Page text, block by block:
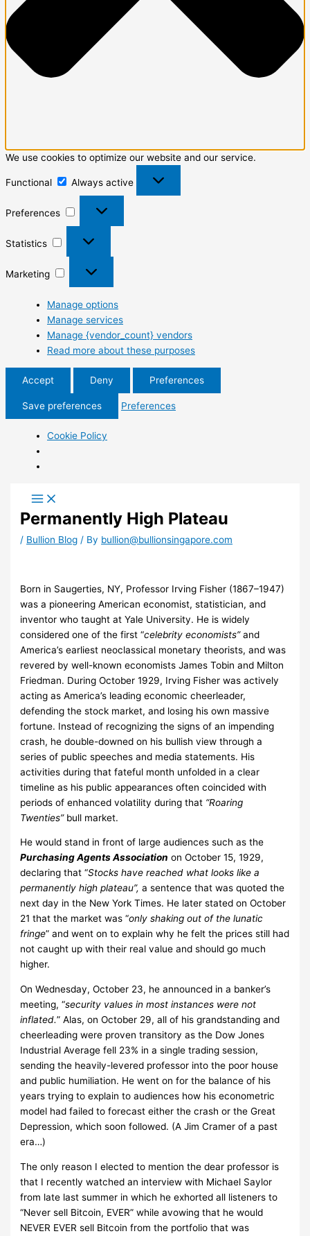
We use cookies to optimize our website and our service.
Functional Always active
Preferences
Statistics
Marketing
Manage options
Manage services
Manage {vendor_count} vendors
Read more about these purposes
Accept Deny Preferences
Save preferences Preferences
Cookie Policy
Permanently High Plateau
/ Bullion Blog / By bullion@bullionsingapore.com
Born in Saugerties, NY, Professor Irving Fisher (1867–1947)
was a pioneering American economist, statistician, and
inventor who taught at Yale University. He is widely
considered one of the first “celebrity economists”and
America’s earliest neoclassical monetary theorists, and was
revered by well-known economists James Tobin and Milton
Friedman. During October 1929, Irving Fisher was actively
acting as America’s leading economic cheerleader,
defending the stock market, and losing his own massive
fortune. Instead of recognizing the signs of an impending
crash, he double-downed on his bullish view through a
series of public speeches and media statements. His
activities during that fateful month unfolded in a clear
timeline as his public appearances often coincided with
periods of enhanced volatility during that “Roaring
Twenties” bull market.
He would stand in front of large audiences such as the
Purchasing Agents Association on October 15, 1929,
declaring that “Stocks have reached what looks like a
permanently high plateau”,a sentence that was quoted the
next day in the New York Times. He later stated on October
21 that the market was “only shaking out of the lunatic
fringe” and went on to explain why he felt the prices still had
not caught up with their real value and should go much
higher.
On Wednesday, October 23, he announced in a banker’s
meeting, “security values in most instances were not
inflated.” Alas, on October 29, all of his grandstanding and
cheerleading were proven transitory as the Dow Jones
Industrial Average fell 23% in a single trading session,
sending the heavily-levered professor into the poor house
and public humiliation. He went on for the balance of his
years trying to explain to audiences how his econometric
model had failed to forecast either the crash or the Great
Depression, which soon followed. (A Jim Cramer of a past
era…)
The only reason I elected to mention the dear professor is
that I recently watched an interview with Michael Saylor
from late last summer in which he exhorted all listeners to
“Never sell Bitcoin, EVER” while avowing that he would
NEVER EVER sell Bitcoin from the portfolio that was